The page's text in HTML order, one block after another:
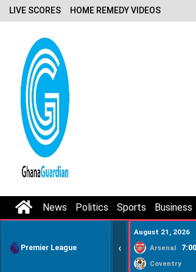
LIVE SCORES HOME REMEDY VIDEOS
News Politics Sports Business
Premier League ‹
August 21, 2026
Arsenal
Coventry